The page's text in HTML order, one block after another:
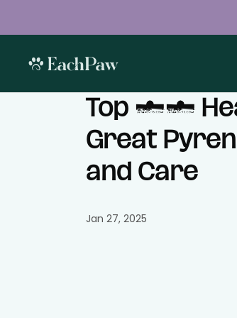
Top 10
Great
and Care
Jan 27, 2025